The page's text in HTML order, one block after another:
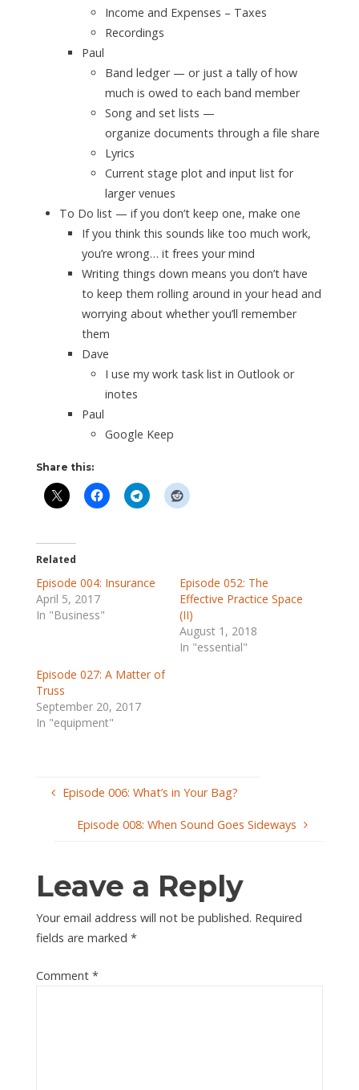
Income and Expenses – Taxes
Recordings
Paul
Band ledger — or just a tally of how
much is owed to each band member
Song and set lists —
organize documents through a file share
Lyrics
Current stage plot and input list for
larger venues
To Do list — if you don’t keep one, make one
If you think this sounds like too much work,
you’re wrong… it frees your mind
Writing things down means you don’t have
to keep them rolling around in your head and
worrying about whether you’ll remember
them
Dave
I use my work task list in Outlook or
inotes
Paul
Google Keep
Share this:
Related
Episode 004: Insurance
April 5, 2017
In "Business"
Episode 052: The
Effective Practice Space
(II)
August 1, 2018
In "essential"
Episode 027: A Matter of
Truss
September 20, 2017
In "equipment"
Episode 006: What’s in Your Bag?
Episode 008: When Sound Goes Sideways
Leave a Reply
Your email address will not be published. Required
fields are marked *
Comment *